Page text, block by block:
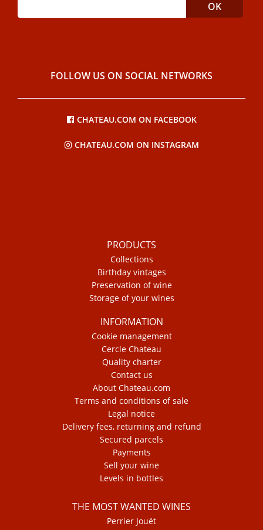
FOLLOW US ON SOCIAL NETWORKS
CHATEAU.COM ON FACEBOOK
CHATEAU.COM ON INSTAGRAM
PRODUCTS
Collections
Birthday vintages
Preservation of wine
Storage of your wines
INFORMATION
Cookie management
Cercle Chateau
Quality charter
Contact us
About Chateau.com
Terms and conditions of sale
Legal notice
Delivery fees, returning and refund
Secured parcels
Payments
Sell your wine
Levels in bottles
THE MOST WANTED WINES
Perrier Jouët